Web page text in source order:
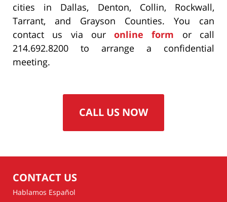
cities in Dallas, Denton, Collin, Rockwall,
Tarrant, and Grayson Counties. You can
contact us via ouronline form or call
214.692.8200 to arrange a confidential
meeting.
CALL US NOW
CONTACT US
Hablamos Español